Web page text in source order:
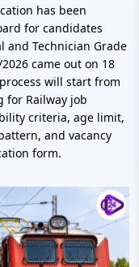
has been
for candidates
and Technician Grade
came out on 18
will start from
for Railway job
criteria, age limit,
and vacancy
form.